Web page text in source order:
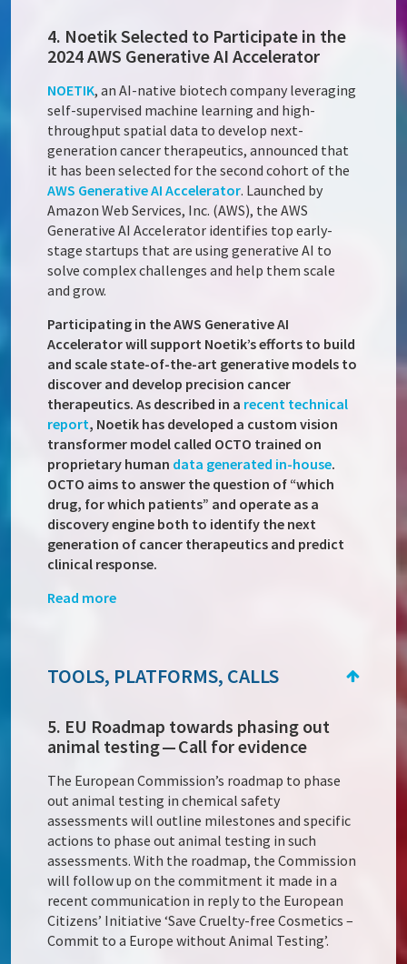
4. Noetik Selected to Participate in the
2024 AWS Generative AI Accelerator
NOETIK, an AI-native biotech company leveraging
self-supervised machine learning and high-
throughput spatial data to develop next-
generation cancer therapeutics, announced that
it has been selected for the second cohort of the
AWS Generative AI Accelerator. Launched by
Amazon Web Services, Inc. (AWS), the AWS
Generative AI Accelerator identifies top early-
stage startups that are using generative AI to
solve complex challenges and help them scale
and grow.
Participating in the AWS Generative AI
Accelerator will support Noetik’s efforts to build
and scale state-of-the-art generative models to
discover and develop precision cancer
therapeutics. As described in a recent technical
report, Noetik has developed a custom vision
transformer model called OCTO trained on
proprietary human data generated in-house.
OCTO aims to answer the question of “which
drug, for which patients” and operate as a
discovery engine both to identify the next
generation of cancer therapeutics and predict
clinical response.
Read more
TOOLS, PLATFORMS, CALLS
5. EU Roadmap towards phasing out
animal testing — Call for evidence
The European Commission’s roadmap to phase
out animal testing in chemical safety
assessments will outline milestones and specific
actions to phase out animal testing in such
assessments. With the roadmap, the Commission
will follow up on the commitment it made in a
recent communication in reply to the European
Citizens’ Initiative ‘Save Cruelty-free Cosmetics –
Commit to a Europe without Animal Testing’.